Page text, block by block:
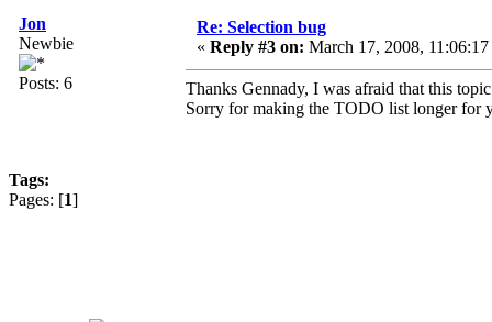
Jon
Newbie
Posts: 6
Re: Selection bug
« Reply #3 on: March 17, 2008, 11:06:17
Thanks Gennady, I was afraid that this
Sorry for making the TODO list longer for
Tags:
Pages: [1]